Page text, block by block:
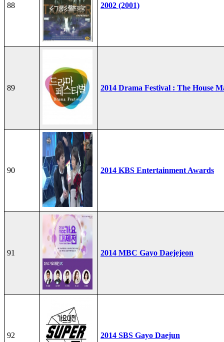
88 2002 (2001)
89 2014 Drama Festival : The House
90 2014 KBS Entertainment Awards
91 2014 MBC Gayo Daejejeon
92 2014 SBS Gayo Daejun